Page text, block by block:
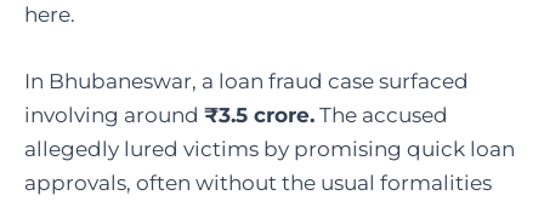
here.
In Bhubaneswar, a loan fraud case surfaced
involving around ₹3.5 crore. The accused
allegedly lured victims by promising quick loan
approvals, often without the usual formalities